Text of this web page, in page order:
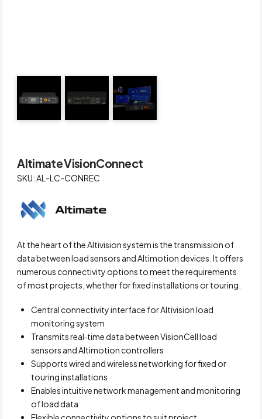
Altimate VisionConnect
SKU: AL-LC-CONREC
At the heart of the Altivision system is the transmission of
data between load sensors and Altimotion devices. It offers
numerous connectivity options to meet the requirements
of most projects, whether for fixed installations or touring.
Central connectivity interface for Altivision load
monitoring system
Transmits real‑time data between VisionCell load
sensors and Altimotion controllers
Supports wired and wireless networking for fixed or
touring installations
Enables intuitive network management and monitoring
of load data